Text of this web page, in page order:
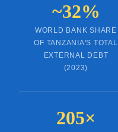
~32%
WORLD BANK SHARE
OF TANZANIA'S TOTAL
EXTERNAL DEBT
(2023)
205×